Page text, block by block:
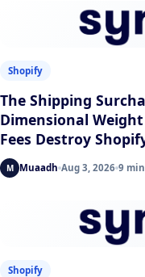
Shopify
The Shipping
Dimensional
Fees Destroy
M Muaadh Aug 3, 2026 9
Shopify